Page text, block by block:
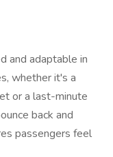
and adaptable in
whether it's a
or a last-minute
back and
passengers feel